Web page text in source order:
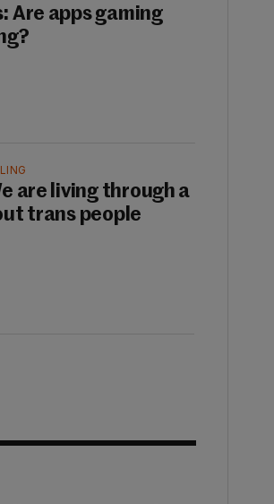
Are apps gaming
are living through a
trans people